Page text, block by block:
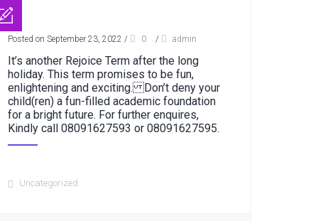
Posted on September 23, 2022 / 0 / admin
It’s another Rejoice Term after the long
holiday. This term promises to be fun,
enlightening and exciting. Don’t deny your
child(ren) a fun-filled academic foundation
for a bright future. For further enquires,
Kindly call 08091627593 or 08091627595.
Uncategorized